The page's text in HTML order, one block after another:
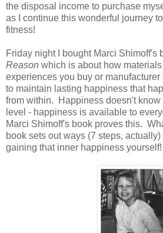
the disposal income to purchase
as I continue this wonderful journey
fitness!
Friday night I bought Marci Shimoff's
Reason which is about how
experiences you buy or
to maintain lasting happiness that
from within. Happiness doesn't
level - happiness is available to
Marci Shimoff's book proves this.
book sets out ways (7 steps,
gaining that inner happiness yourself!